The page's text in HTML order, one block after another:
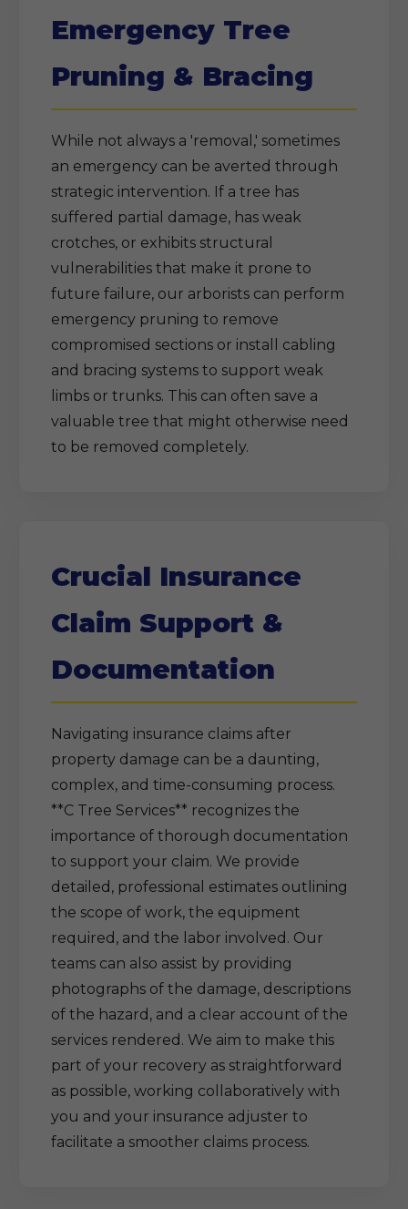
Emergency Tree
Pruning & Bracing
While not always a 'removal,' sometimes
an emergency can be averted through
strategic intervention. If a tree has
suffered partial damage, has weak
crotches, or exhibits structural
vulnerabilities that make it prone to
future failure, our arborists can perform
emergency pruning to remove
compromised sections or install cabling
and bracing systems to support weak
limbs or trunks. This can often save a
valuable tree that might otherwise need
to be removed completely.
Crucial Insurance
Claim Support &
Documentation
Navigating insurance claims after
property damage can be a daunting,
complex, and time-consuming process.
**C Tree Services** recognizes the
importance of thorough documentation
to support your claim. We provide
detailed, professional estimates outlining
the scope of work, the equipment
required, and the labor involved. Our
teams can also assist by providing
photographs of the damage, descriptions
of the hazard, and a clear account of the
services rendered. We aim to make this
part of your recovery as straightforward
as possible, working collaboratively with
you and your insurance adjuster to
facilitate a smoother claims process.